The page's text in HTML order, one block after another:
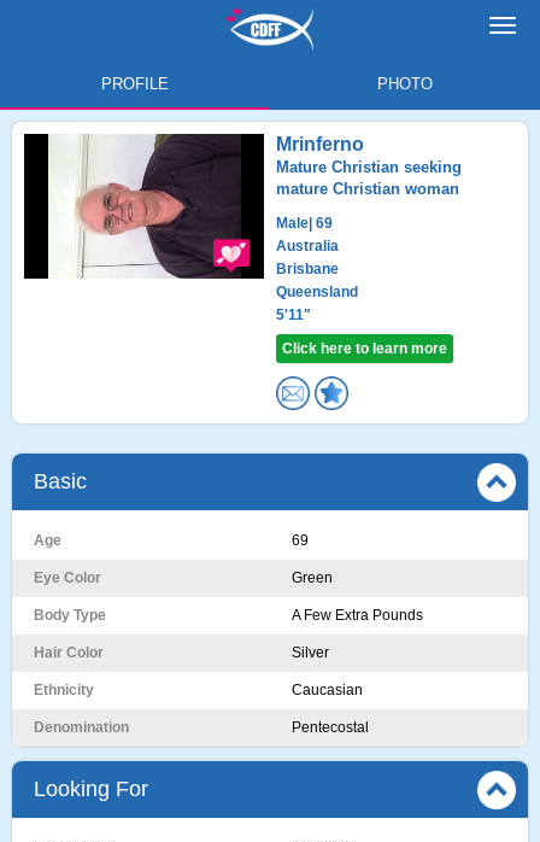
PROFILE PHOTO
Mrinferno
Mature Christian seeking
mature Christian woman
Male | 69
Australia
Brisbane
Queensland
5'11"
Click here to learn more
Basic
Age 69
Eye Color Green
Body Type A Few Extra Pounds
Hair Color Silver
Ethnicity Caucasian
Denomination Pentecostal
Looking For